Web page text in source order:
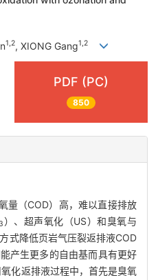
1,2, XIONG Gang1,2
PDF (PC)
850
量（COD）高，难以直接排放
3 ）、超声氧化（US）和臭氧与
式降低页岩气压裂返排液COD
产生更多的自由基而具有更好
化返排液过程中，首先是臭氧